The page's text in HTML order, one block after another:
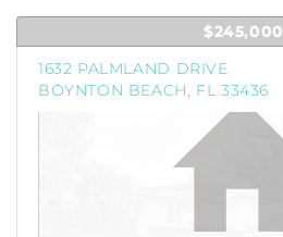
$245,000
1632 PALMLAND DRIVE
BOYNTON BEACH, FL 33436